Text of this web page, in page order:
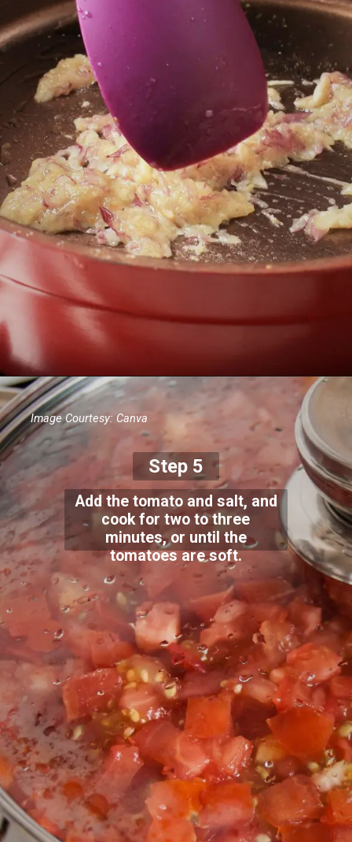
Image Courtesy: Canva
Step 5
Add the tomato and salt, and
cook for two to three
minutes, or until the
tomatoes are soft.